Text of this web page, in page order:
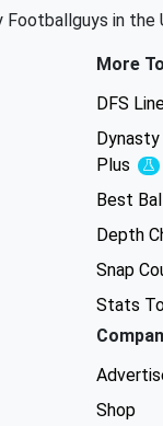
Footballguys in the
More
DFS
Dynasty
Plus
Best
Depth
Snap
Stats
Shop